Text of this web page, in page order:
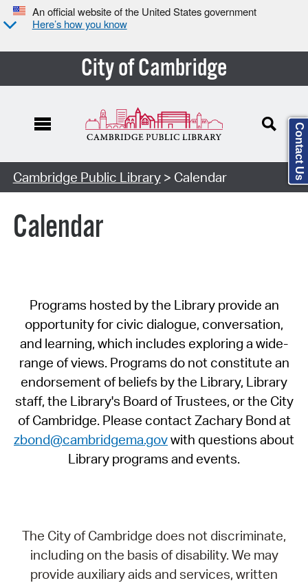
An official website of the United States government
Here’s how you know
City of Cambridge
Cambridge Public Library> Calendar
Calendar
Programs hosted by the Library provide an
opportunity for civic dialogue, conversation,
and learning, which includes exploring a wide-
range of views. Programs do not constitute an
endorsement of beliefs by the Library, Library
staff, the Library's Board of Trustees, or the City
of Cambridge. Please contact Zachary Bond at
zbond@cambridgema.govwith questions about
Library programs and events.
The City of Cambridge does not discriminate,
including on the basis of disability. We may
provide auxiliary aids and services, written
Contact Us